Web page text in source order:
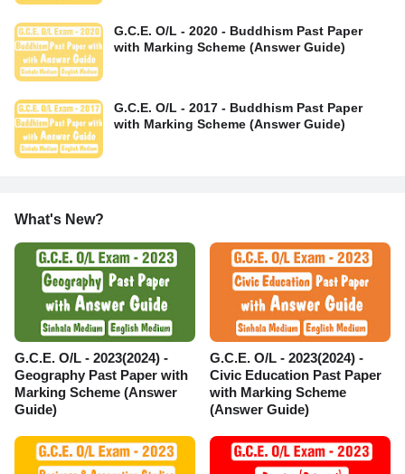
G.C.E. O/L - 2020 - Buddhism Past Paper
with Marking Scheme (Answer Guide)
G.C.E. O/L - 2017 - Buddhism Past Paper
with Marking Scheme (Answer Guide)
What's New?
G.C.E. O/L - 2023(2024) -
Geography Past Paper with
Marking Scheme (Answer
Guide)
G.C.E. O/L - 2023(2024) -
Civic Education Past Paper
with Marking Scheme
(Answer Guide)